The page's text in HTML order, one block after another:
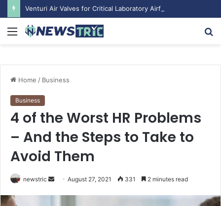
Menu
Home / Business
Business
4 of the Worst HR Problems
– And the Steps to Take to
Avoid Them
newstric August 27, 2021 331 2 minutes read